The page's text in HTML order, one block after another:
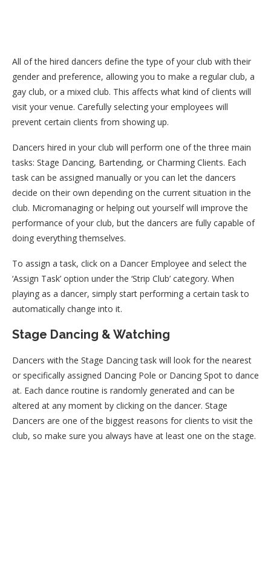
All of the hired dancers define the type of your club with their
gender and preference, allowing you to make a regular club, a
gay club, or a mixed club. This affects what kind of clients will
visit your venue. Carefully selecting your employees will
prevent certain clients from showing up.
Dancers hired in your club will perform one of the three main
tasks: Stage Dancing, Bartending, or Charming Clients. Each
task can be assigned manually or you can let the dancers
decide on their own depending on the current situation in the
club. Micromanaging or helping out yourself will improve the
performance of your club, but the dancers are fully capable of
doing everything themselves.
To assign a task, click on a Dancer Employee and select the
‘Assign Task’ option under the ‘Strip Club’ category. When
playing as a dancer, simply start performing a certain task to
automatically change into it.
Stage Dancing & Watching
Dancers with the Stage Dancing task will look for the nearest
or specifically assigned Dancing Pole or Dancing Spot to dance
at. Each dance routine is randomly generated and can be
altered at any moment by clicking on the dancer. Stage
Dancers are one of the biggest reasons for clients to visit the
club, so make sure you always have at least one on the stage.